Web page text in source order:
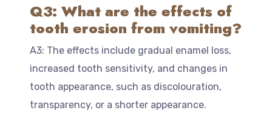
Q3: What are the effects of
tooth erosion from vomiting?
A3: The effects include gradual enamel loss,
increased tooth sensitivity, and changes in
tooth appearance, such as discolouration,
transparency, or a shorter appearance.